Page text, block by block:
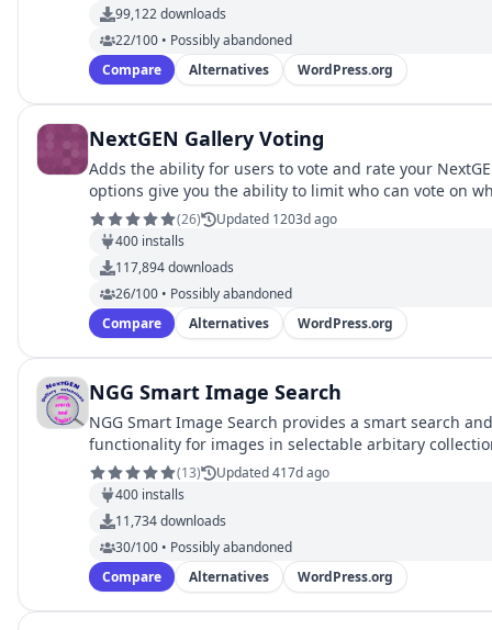
99,122downloads
22/100 • Possibly abandoned
Compare
Alternatives WordPress.org
NextGEN Gallery Voting
Adds the ability for users to vote and rate your
options give you the ability to limit who can vote on
(26)
Updated 1203d ago
400 installs
117,894downloads
26/100 • Possibly abandoned
Compare
Alternatives WordPress.org
NGG Smart Image Search
NGG Smart Image Search provides a smart search
functionality for images in selectable arbitary
galleries.
(13)
Updated 417d ago
400 installs
11,734downloads
30/100 • Possibly abandoned
Compare
Alternatives WordPress.org